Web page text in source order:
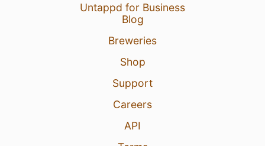
Untappd for Business
Blog
Breweries
Shop
Support
Careers
API